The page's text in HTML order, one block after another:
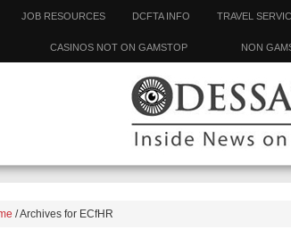
JOB RESOURCES DCFTA INFO TRAVEL
NON
CASINOS NOT ON GAMSTOP
/Archives for ECfHR